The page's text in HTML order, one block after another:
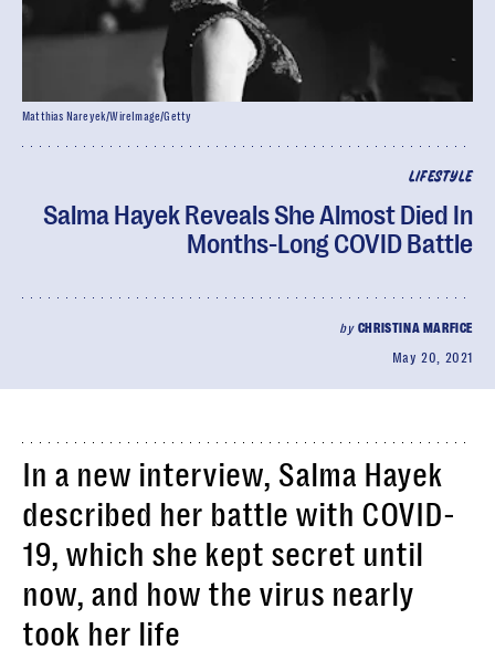
LIFESTYLE
Salma Hayek Reveals She Almost Died In
Months-Long COVID Battle
by CHRISTINA MARFICE
May 20, 2021
Matthias Nareyek/WireImage/Getty
In a new interview, Salma Hayek
described her battle with COVID-
19, which she kept secret until
now, and how the virus nearly
took her life